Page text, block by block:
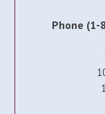
Phone (1-